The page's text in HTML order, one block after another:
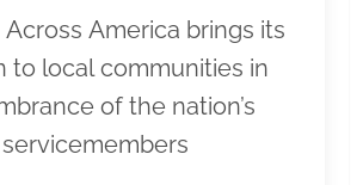
America brings its
to local communities in
of the nation’s
servicemembers